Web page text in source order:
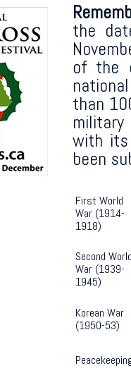
the
of the
than
with its
been
First World
War (1914-
1918)
Second World
War (1939-
1945)
Korean War
(1950-53)